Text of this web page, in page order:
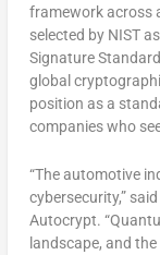
framework across
selected by NIST
Signature
global
position as a
companies who
“The automotive
cybersecurity,” said
Autocrypt.
landscape, and